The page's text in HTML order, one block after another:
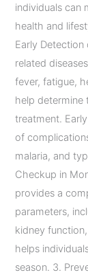
individuals can
health and
Early Detection
related
fever, fatigue,
help determine
treatment.
of
malaria, and
Checkup in
provides a
parameters,
kidney
helps
season. 3.